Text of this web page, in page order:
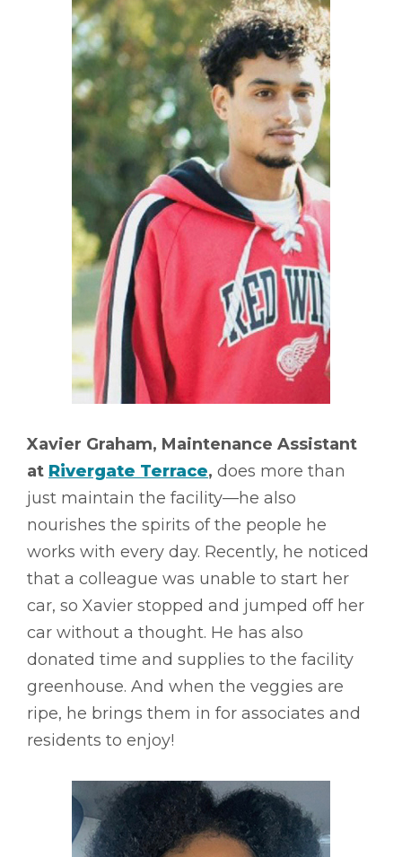
Xavier Graham, Maintenance Assistant
at Rivergate Terrace, does more than
just maintain the facility––he also
nourishes the spirits of the people he
works with every day. Recently, he noticed
that a colleague was unable to start her
car, so Xavier stopped and jumped off her
car without a thought. He has also
donated time and supplies to the facility
greenhouse. And when the veggies are
ripe, he brings them in for associates and
residents to enjoy!